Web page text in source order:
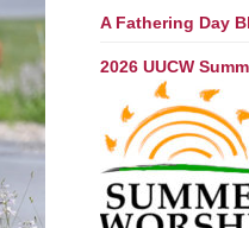
A Fathering Day
2026 UUCW